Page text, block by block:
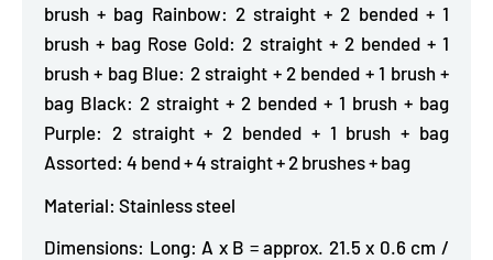
brush + bag Rainbow: 2 straight + 2 bended + 1
brush + bag Rose Gold: 2 straight + 2 bended + 1
brush + bag Blue: 2 straight + 2 bended + 1 brush +
bag Black: 2 straight + 2 bended + 1 brush + bag
Purple: 2 straight + 2 bended + 1 brush + bag
Assorted: 4 bend + 4 straight + 2 brushes + bag
Material: Stainless steel
Dimensions: Long: A x B = approx. 21.5 x 0.6 cm /